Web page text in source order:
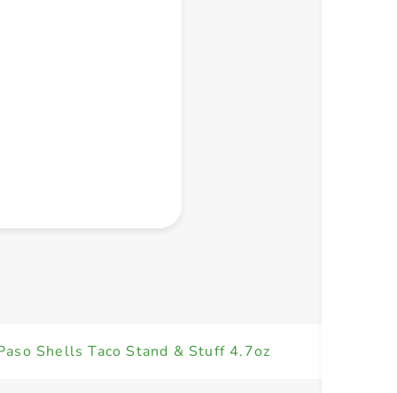
Shells Taco Stand & Stuff 4.7oz